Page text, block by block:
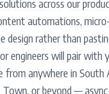
across our
automations,
design rather than
engineers will pair with
from anywhere in
Town, or beyond —